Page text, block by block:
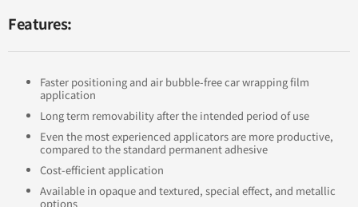
Features:
Faster positioning and air bubble-free car wrapping film
application
Long term removability after the intended period of use
Even the most experienced applicators are more productive,
compared to the standard permanent adhesive
Cost-efficient application
Available in opaque and textured, special effect, and metallic
options